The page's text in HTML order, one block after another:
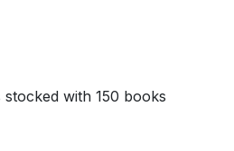
with 150 books